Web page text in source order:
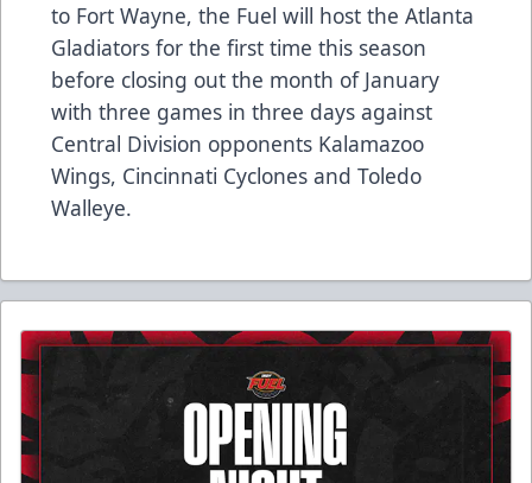
to Fort Wayne, the Fuel will host the Atlanta
Gladiators for the first time this season
before closing out the month of January
with three games in three days against
Central Division opponents Kalamazoo
Wings, Cincinnati Cyclones and Toledo
Walleye.